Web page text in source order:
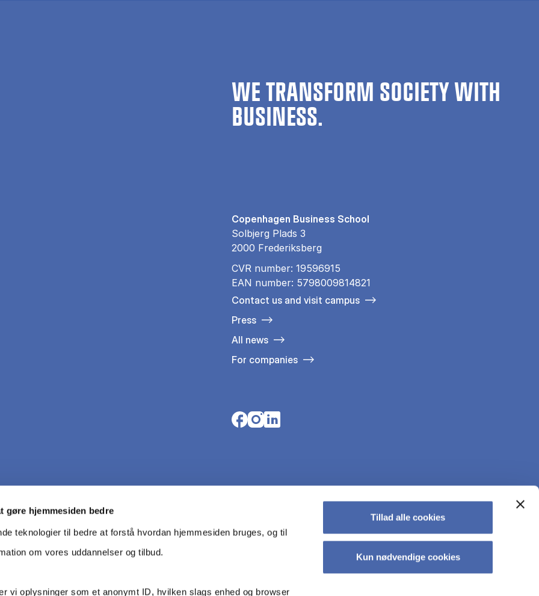
gøre hjemmesiden bedre
teknologier til bedre at forstå hvordan hjemmesiden bruges, og til
om vores uddannelser og tilbud.
vi oplysninger som et anonymt ID, hvilken slags enhed og browser
Tillad alle cookies
Kun nødvendige cookies
WE TRANSFORM SOCIETY WITH
BUSINESS.
Copenhagen Business School
Solbjerg Plads 3
2000 Frederiksberg
CVR number: 19596915
EAN number: 5798009814821
Contact us and visit campus
Press
All news
For companies
Opens in a new tab
Opens in a new tab
Opens in a new tab